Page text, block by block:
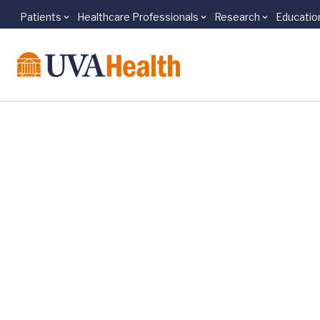
Skip to main content
Patients Healthcare Professionals Research